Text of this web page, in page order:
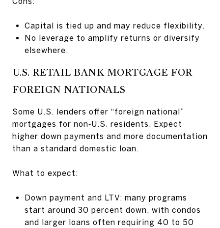
Capital is tied up and may reduce flexibility.
No leverage to amplify returns or diversify
elsewhere.
U.S. RETAIL BANK MORTGAGE FOR
FOREIGN NATIONALS
Some U.S. lenders offer “foreign national”
mortgages for non‑U.S. residents. Expect
higher down payments and more documentation
than a standard domestic loan.
What to expect:
Down payment and LTV: many programs
start around 30 percent down, with condos
and larger loans often requiring 40 to 50